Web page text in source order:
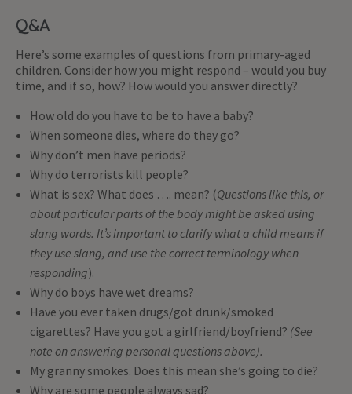
Q&A
Here’s some examples of questions from primary-aged
children. Consider how you might respond – would you buy
time, and if so, how? How would you answer directly?
How old do you have to be to have a baby?
When someone dies, where do they go?
Why don’t men have periods?
Why do terrorists kill people?
What is sex? What does …. mean? (Questions like this, or
about particular parts of the body might be asked using
slang words. It’s important to clarify what a child means if
they use slang, and use the correct terminology when
responding).
Why do boys have wet dreams?
Have you ever taken drugs/got drunk/smoked
cigarettes? Have you got a girlfriend/boyfriend? (See
note on answering personal questions above).
My granny smokes. Does this mean she’s going to die?
Why are some people always sad?